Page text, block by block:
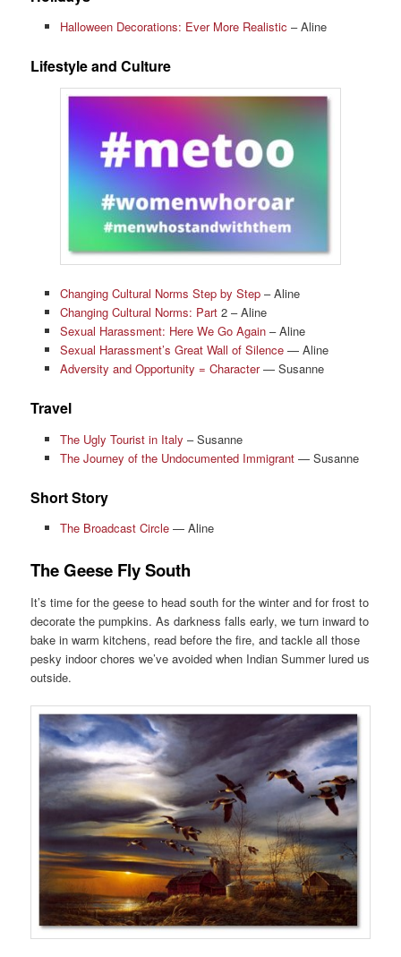
Halloween Decorations: Ever More Realistic – Aline
Lifestyle and Culture
Changing Cultural Norms Step by Step – Aline
Changing Cultural Norms: Part 2 – Aline
Sexual Harassment: Here We Go Again– Aline
Sexual Harassment’s Great Wall of Silence— Aline
Adversity and Opportunity = Character— Susanne
Travel
The Ugly Tourist in Italy – Susanne
The Journey of the Undocumented Immigrant— Susanne
Short Story
The Broadcast Circle— Aline
The Geese Fly South
It’s time for the geese to head south for the winter and for frost to
decorate the pumpkins. As darkness falls early, we turn inward to
bake in warm kitchens, read before the fire, and tackle all those
pesky indoor chores we’ve avoided when Indian Summer lured us
outside.